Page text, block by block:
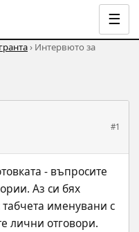
☰
› Интервюто за
#1
- въпросите
Аз си бях
именувани с
лични отговори.